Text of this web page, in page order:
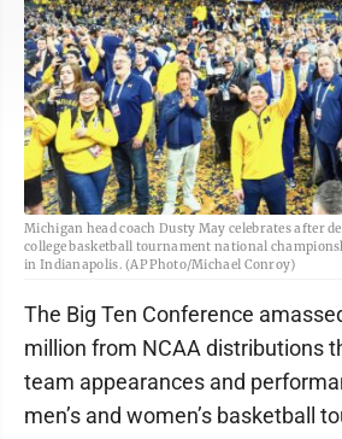
Michigan head coach Dusty May celebrates after
college basketball tournament national
in Indianapolis. (AP Photo/Michael Conroy)
The Big Ten Conference
million from NCAA distributions
team appearances and
men’s and women’s basketball